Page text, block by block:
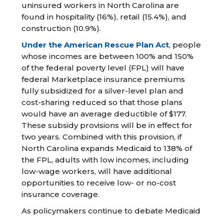
uninsured workers in North Carolina are
found in hospitality (16%), retail (15.4%), and
construction (10.9%).
Under the American Rescue Plan Act, people
whose incomes are between 100% and 150%
of the federal poverty level (FPL) will have
federal Marketplace insurance premiums
fully subsidized for a silver-level plan and
cost-sharing reduced so that those plans
would have an average deductible of $177.
These subsidy provisions will be in effect for
two years. Combined with this provision, if
North Carolina expands Medicaid to 138% of
the FPL, adults with low incomes, including
low-wage workers, will have additional
opportunities to receive low- or no-cost
insurance coverage.
As policymakers continue to debate Medicaid